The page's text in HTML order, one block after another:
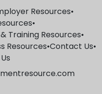
Resources•
•
Training Resources•
Resources•Contact Us•